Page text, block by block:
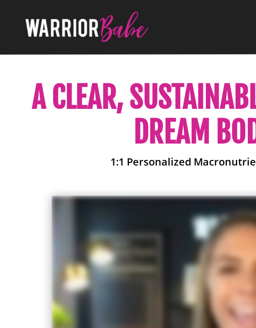
A CLEAR,
DREAM
1:1 Personalized